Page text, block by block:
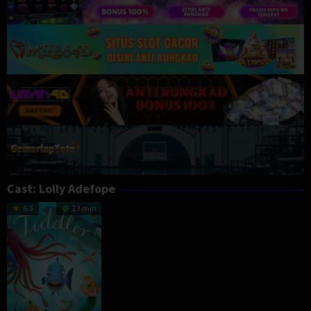
Cast: Lolly Adefope
6.5 23 min